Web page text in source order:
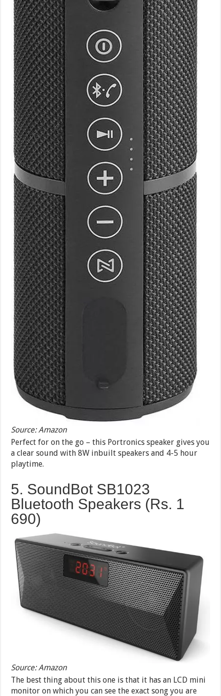
Source: Amazon
Perfect for on the go – this Portronics speaker gives you
a clear sound with 8W inbuilt speakers and 4-5 hour
playtime.
5. SoundBot SB1023
Bluetooth Speakers (Rs. 1
690)
Source: Amazon
The best thing about this one is that it has an LCD mini
monitor on which you can see the exact song you are